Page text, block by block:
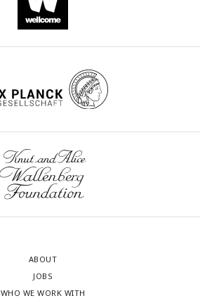
ABOUT
JOBS
WHO WE WORK WITH